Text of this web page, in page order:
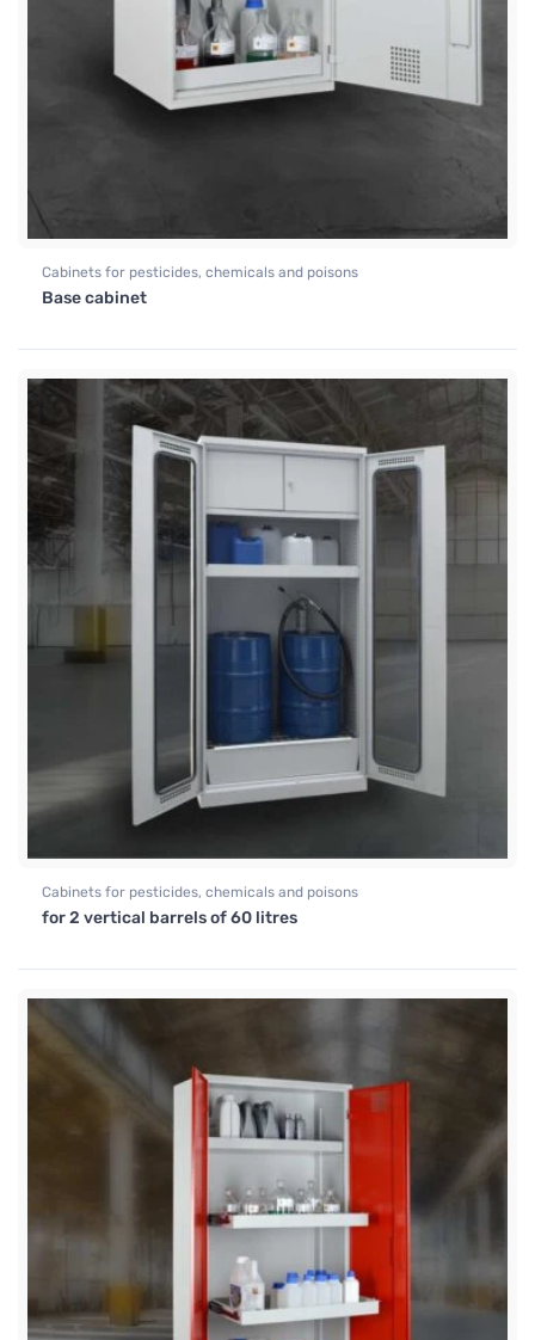
Cabinets for pesticides, chemicals and poisons
Base cabinet
Cabinets for pesticides, chemicals and poisons
for 2 vertical barrels of 60 litres